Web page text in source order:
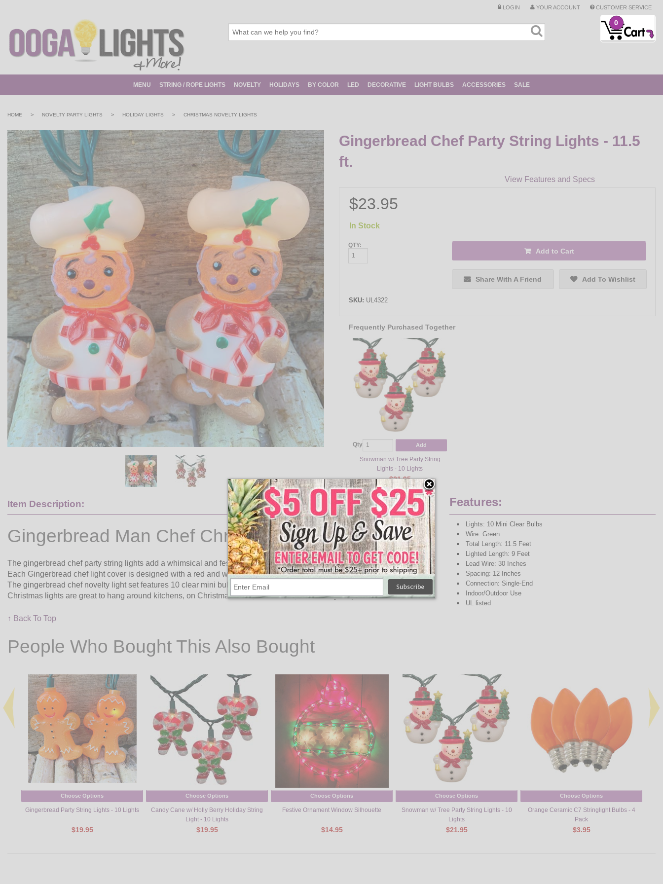
LOGIN YOUR ACCOUNT CUSTOMER SERVICE
0
MENU STRING / ROPE LIGHTS NOVELTY HOLIDAYS BY COLOR LED DECORATIVE LIGHT BULBS ACCESSORIES SALE
HOME > NOVELTY PARTY LIGHTS > HOLIDAY LIGHTS > CHRISTMAS NOVELTY LIGHTS
Gingerbread Chef Party String Lights - 11.5
ft.
View Features and Specs
$23.95
In Stock
QTY:
Add to Cart
Share With A Friend Add To Wishlist
SKU: UL4322
Frequently Purchased Together
Qty Add
Snowman w/ Tree Party String
Lights - 10 Lights
$21.95
Item Description:
Gingerbread Man Chef Christmas Lights
The gingerbread chef party string lights add a whimsical and festive look to your Christmas decor for the holiday season.
Each Gingerbread chef light cover is designed with a red and white apron and a chef hat with a holly leaf and berry accent.
The gingerbread chef novelty light set features 10 clear mini bulbs on an 11.5 foot green cord. These cute gingerbread chef
Christmas lights are great to hang around kitchens, on Christmas trees, on mantles, or around your patio.
Features:
Lights: 10 Mini Clear Bulbs
Wire: Green
Total Length: 11.5 Feet
Lighted Length: 9 Feet
Lead Wire: 30 Inches
Spacing: 12 Inches
Connection: Single-End
Indoor/Outdoor Use
UL listed
↑ Back To Top
People Who Bought This Also Bought
Choose Options
Gingerbread Party String Lights - 10 Lights
$19.95
Choose Options
Candy Cane w/ Holly Berry Holiday String
Light - 10 Lights
$19.95
Choose Options
Festive Ornament Window Silhouette
$14.95
Choose Options
Snowman w/ Tree Party String Lights - 10
Lights
$21.95
Choose Options
Orange Ceramic C7 Stringlight Bulbs - 4
Pack
$3.95